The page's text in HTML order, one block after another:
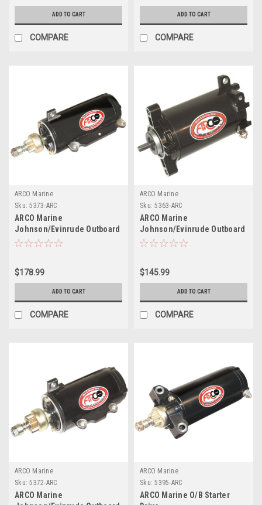
ADD TO CART
COMPARE
ADD TO CART
COMPARE
ARCO Marine
Sku: 5373-ARC
ARCO Marine
Johnson/Evinrude Outboard
Starter - V6 - 8 Tooth
$178.99
ADD TO CART
COMPARE
ARCO Marine
Sku: 5363-ARC
ARCO Marine
Johnson/Evinrude Outboard
Starter - Late Model
$145.99
ADD TO CART
COMPARE
ARCO Marine
Sku: 5372-ARC
ARCO Marine
ARCO Marine
Sku: 5395-ARC
ARCO Marine O/B Starter